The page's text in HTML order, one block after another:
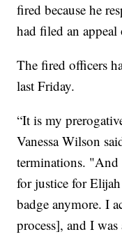
fired because he
had filed an
The fired officers
last Friday.
“It is my
Vanessa Wilson
terminations.
for justice for
badge anymore. I
process], and I